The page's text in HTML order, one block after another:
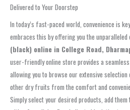
Delivered to Your Doorstep
In today’s fast-paced world, convenience is
embraces this by offering you the
(black) online in College Road,
user-friendly online store provides a
allowing you to browse our extensive
other dry fruits from the comfort and
Simply select your desired products, add